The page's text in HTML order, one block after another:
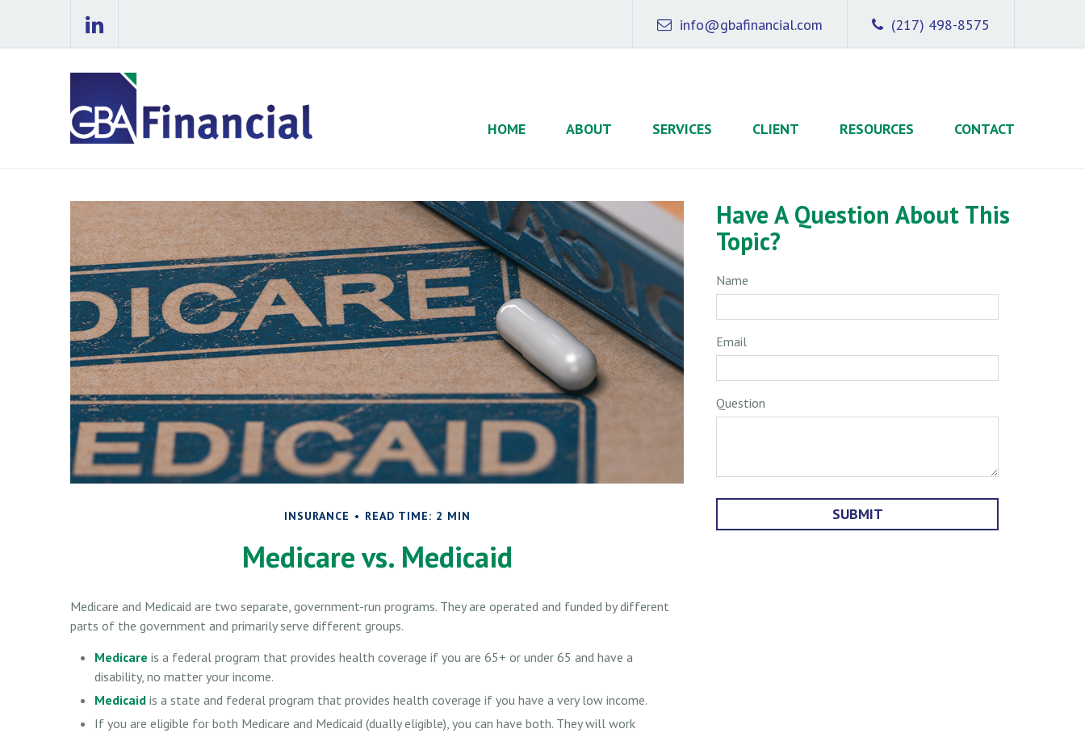
(217) 498-8575
info@gbafinancial.com
HOME ABOUT SERVICES CLIENT RESOURCES CONTACT
INSURANCE READ TIME: 2 MIN
Medicare vs. Medicaid
Medicare and Medicaid are two separate, government-run programs. They are operated and funded by different
parts of the government and primarily serve different groups.
Medicare is a federal program that provides health coverage if you are 65+ or under 65 and have a
disability, no matter your income.
Medicaid is a state and federal program that provides health coverage if you have a very low income.
If you are eligible for both Medicare and Medicaid (dually eligible), you can have both. They will work
Have A Question About This
Topic?
Name
Email
Question